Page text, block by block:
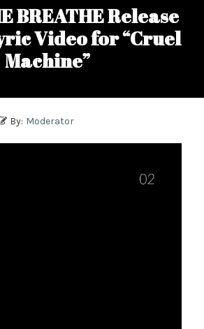
BREATHE Release
Video for “Cruel
Machine”
By: Moderator